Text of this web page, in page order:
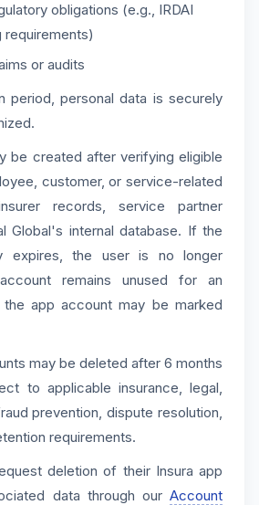
obligations (e.g., IRDAI
or audits
period, personal data is securely
be created after verifying eligible
customer, or service-related
records, service partner
Global's internal database. If the
expires, the user is no longer
remains unused for an
app account may be marked
may be deleted after 6 months
to applicable insurance, legal,
prevention, dispute resolution,
requirements.
deletion of their Insura app
data through our Account